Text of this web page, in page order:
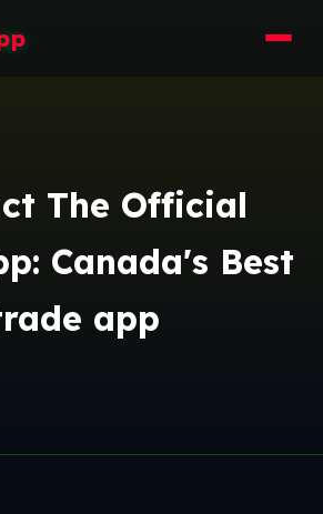
The Official
Canada's Best
app